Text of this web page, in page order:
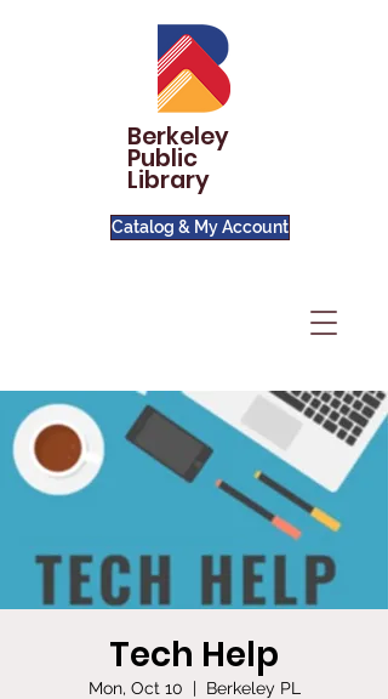
Berkeley
Public
Library
Catalog & My Account
Tech Help
Mon, Oct 10
  |
Berkeley PL